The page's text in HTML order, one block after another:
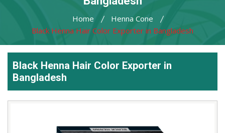
Home
Henna Cone
Black Henna Hair Color Exporter in Bangladesh
Black Henna Hair Color Exporter in
Bangladesh